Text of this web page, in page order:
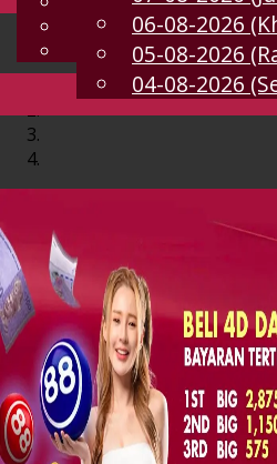
MS
Chinese
Malay
06-08-2026
05-08-2026
04-08-2026